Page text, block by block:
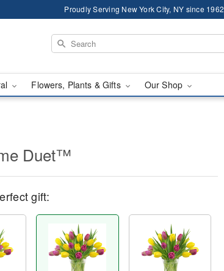
Proudly Serving New York City, NY since 1962
Flowers, Plants & Gifts Our Shop
Duet™
gift: